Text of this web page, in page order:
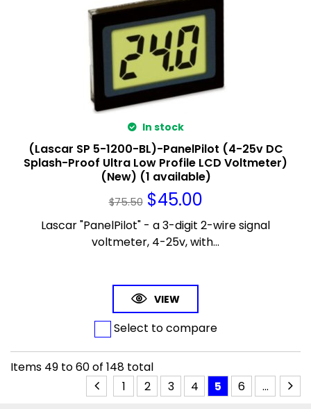
In stock
(Lascar SP 5-1200-BL)-PanelPilot (4-25v DC
Splash-Proof Ultra Low Profile LCD Voltmeter)
(New) (1 available)
$75.50 $45.00
Lascar "PanelPilot" - a 3-digit 2-wire signal
voltmeter, 4-25v, with...
VIEW
Select to compare
Items 49 to60of 148 total
1
2 3 4 5 6 ...